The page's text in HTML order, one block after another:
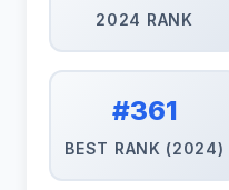
2024 RANK
#361
BEST RANK (2024)